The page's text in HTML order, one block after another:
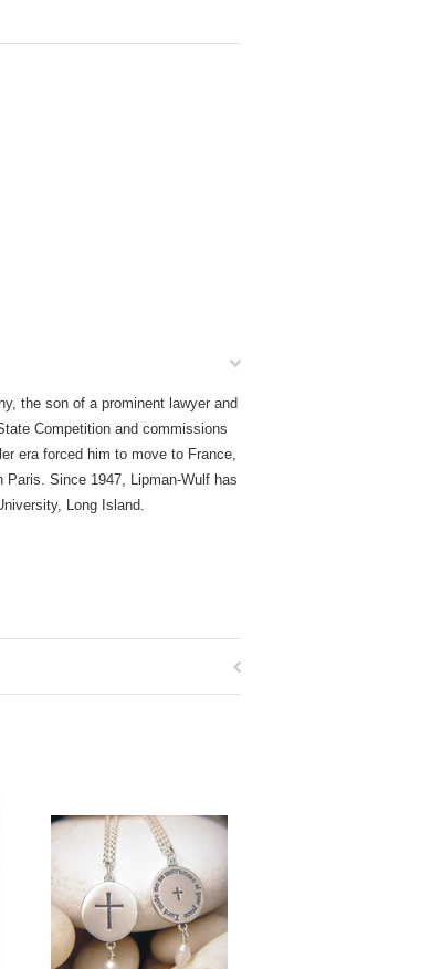
the son of a prominent lawyer and
Competition and commissions
era forced him to move to France,
Since 1947, Lipman-Wulf has
Long Island.